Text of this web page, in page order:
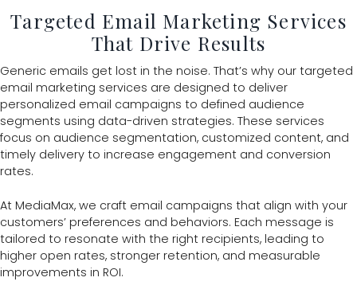
Targeted Email Marketing Services
That Drive Results
Generic emails get lost in the noise. That’s why our targeted
email marketing services are designed to deliver
personalized email campaigns to defined audience
segments using data-driven strategies. These services
focus on audience segmentation, customized content, and
timely delivery to increase engagement and conversion
rates.
At MediaMax, we craft email campaigns that align with your
customers’ preferences and behaviors. Each message is
tailored to resonate with the right recipients, leading to
higher open rates, stronger retention, and measurable
improvements in ROI.